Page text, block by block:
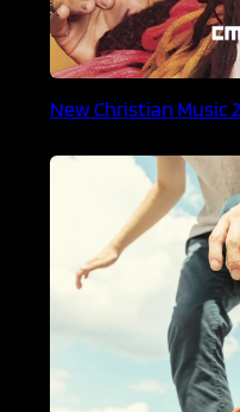
New Christian Music